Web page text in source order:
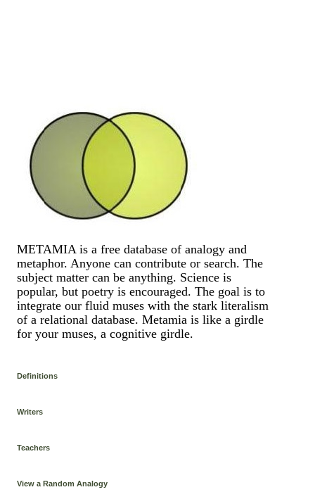
METAMIA is a free database of analogy and
metaphor. Anyone can contribute or search. The
subject matter can be anything. Science is
popular, but poetry is encouraged. The goal is to
integrate our fluid muses with the stark literalism
of a relational database. Metamia is like a girdle
for your muses, a cognitive girdle.
Definitions
Writers
Teachers
View a Random Analogy